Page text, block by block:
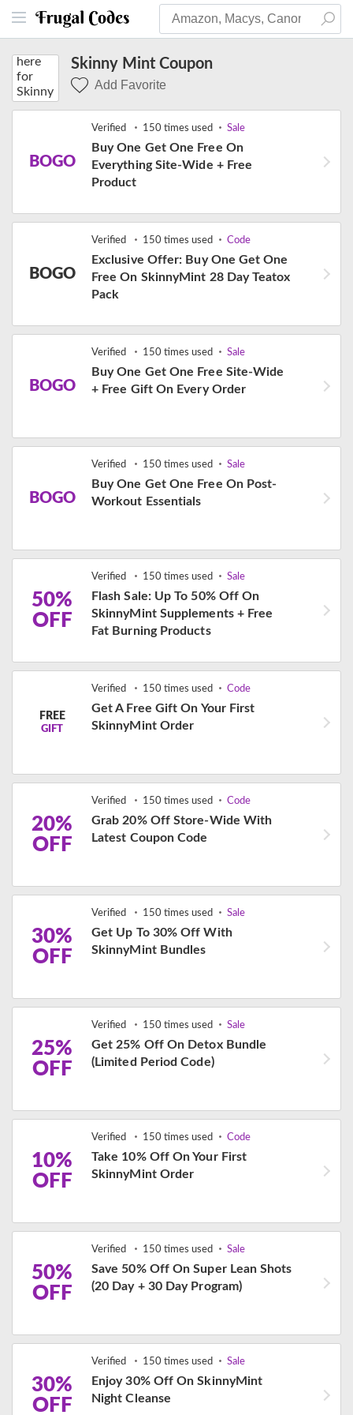
Skinny Mint Coupon
Add Favorite
BOGO
Verified 150 times used Sale
Buy One Get One Free On
Everything Site-Wide + Free
Product
BOGO
Verified 150 times used Code
Exclusive Offer: Buy One Get One
Free On SkinnyMint 28 Day Teatox
Pack
BOGO
Verified 150 times used Sale
Buy One Get One Free Site-Wide
+ Free Gift On Every Order
BOGO
Verified 150 times used Sale
Buy One Get One Free On Post-
Workout Essentials
50%
OFF
Verified 150 times used Sale
Flash Sale: Up To 50% Off On
SkinnyMint Supplements + Free
Fat Burning Products
FREE
GIFT
Verified 150 times used Code
Get A Free Gift On Your First
SkinnyMint Order
20%
OFF
Verified 150 times used Code
Grab 20% Off Store-Wide With
Latest Coupon Code
30%
OFF
Verified 150 times used Sale
Get Up To 30% Off With
SkinnyMint Bundles
25%
OFF
Verified 150 times used Sale
Get 25% Off On Detox Bundle
(Limited Period Code)
10%
OFF
Verified 150 times used Code
Take 10% Off On Your First
SkinnyMint Order
50%
OFF
Verified 150 times used Sale
Save 50% Off On Super Lean Shots
(20 Day + 30 Day Program)
30%
OFF
Verified 150 times used Sale
Enjoy 30% Off On SkinnyMint
Night Cleanse